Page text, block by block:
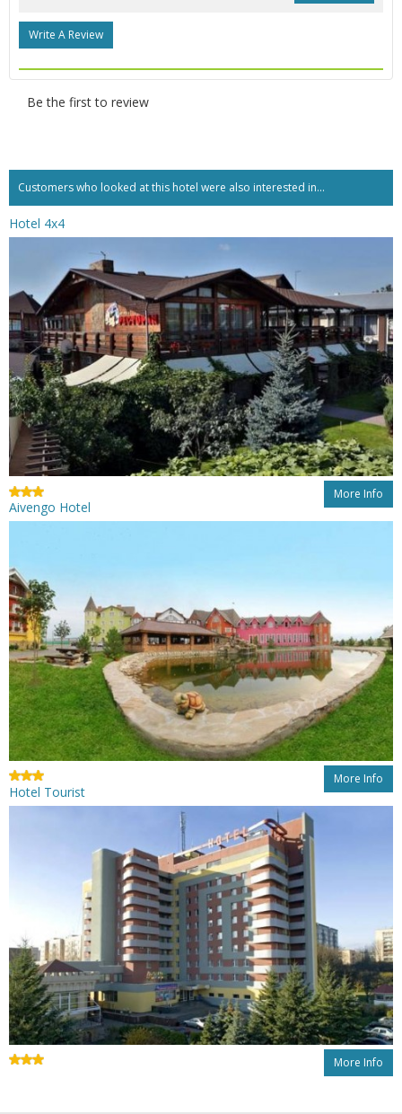
Write A Review
Be the first to review
Customers who looked at this hotel were also interested in...
Hotel 4x4
More Info
Aivengo Hotel
More Info
Hotel Tourist
More Info